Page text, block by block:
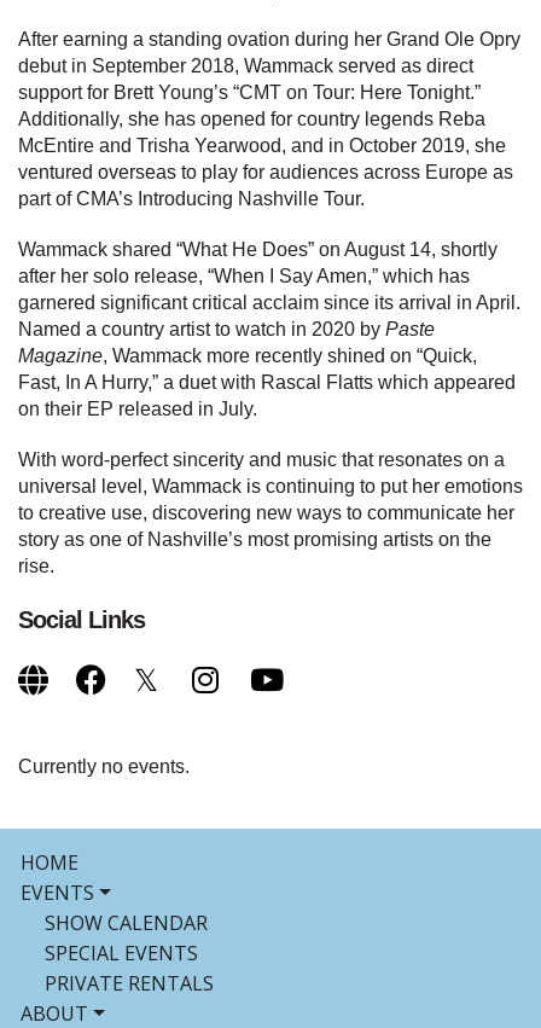
After earning a standing ovation during her Grand Ole Opry
debut in September 2018, Wammack served as direct
support for Brett Young’s “CMT on Tour: Here Tonight.”
Additionally, she has opened for country legends Reba
McEntire and Trisha Yearwood, and in October 2019, she
ventured overseas to play for audiences across Europe as
part of CMA’s Introducing Nashville Tour.
Wammack shared “What He Does” on August 14, shortly
after her solo release, “When I Say Amen,” which has
garnered significant critical acclaim since its arrival in April.
Named a country artist to watch in 2020 by Paste
Magazine, Wammack more recently shined on “Quick,
Fast, In A Hurry,” a duet with Rascal Flatts which appeared
on their EP released in July.
With word-perfect sincerity and music that resonates on a
universal level, Wammack is continuing to put her emotions
to creative use, discovering new ways to communicate her
story as one of Nashville’s most promising artists on the
rise.
Social Links
Currently no events.
HOME
EVENTS
SHOW CALENDAR
SPECIAL EVENTS
PRIVATE RENTALS
ABOUT